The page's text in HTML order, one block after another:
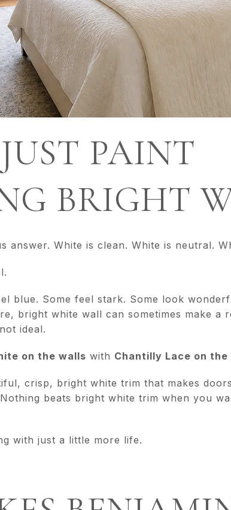
PAINT
BRIGHT
answer. White is clean. White is neutral.
blue. Some feel stark. Some look
bright white wall can sometimes make a
ideal.
on the walls with Chantilly Lace on the
crisp, bright white trim that makes
beats bright white trim when you
with just a little more life.